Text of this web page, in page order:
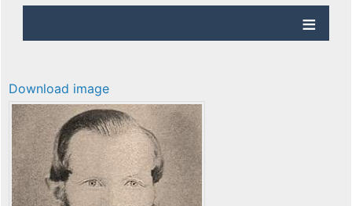
Download image